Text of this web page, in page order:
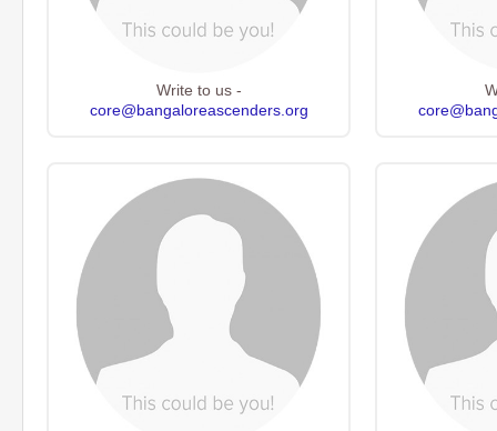
Write to us -
core@bangaloreascenders.org